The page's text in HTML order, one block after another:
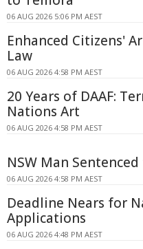
06 AUG 2026 5:06 PM AEST
Enhanced Citizens'
Law
06 AUG 2026 4:58 PM AEST
20 Years of DAAF:
Nations Art
06 AUG 2026 4:58 PM AEST
NSW Man
06 AUG 2026 4:58 PM AEST
Deadline Nears for
Applications
06 AUG 2026 4:48 PM AEST